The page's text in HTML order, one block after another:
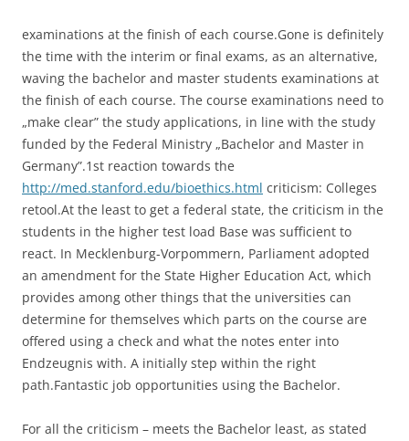
examinations at the finish of each course.Gone is definitely
the time with the interim or final exams, as an alternative,
waving the bachelor and master students examinations at
the finish of each course. The course examinations need to
„make clear” the study applications, in line with the study
funded by the Federal Ministry „Bachelor and Master in
Germany”.1st reaction towards the
http://med.stanford.edu/bioethics.html criticism: Colleges
retool.At the least to get a federal state, the criticism in the
students in the higher test load Base was sufficient to
react. In Mecklenburg-Vorpommern, Parliament adopted
an amendment for the State Higher Education Act, which
provides among other things that the universities can
determine for themselves which parts on the course are
offered using a check and what the notes enter into
Endzeugnis with. A initially step within the right
path.Fantastic job opportunities using the Bachelor.
For all the criticism – meets the Bachelor least, as stated